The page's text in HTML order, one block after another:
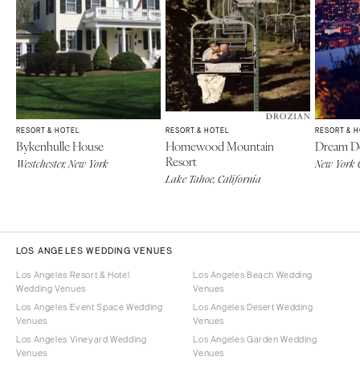
RESORT & HOTEL
Bykenhulle House
Westchester, New York
RESORT & HOTEL
Homewood Mountain
Resort
Lake Tahoe, California
RESORT &
Dream
New York
LOS ANGELES WEDDING VENUES
Los Angeles Resort & Hotel
Wedding Venues
Los Angeles Event Space Wedding
Venues
Los Angeles Vineyard Wedding
Venues
Los Angeles Beach Wedding
Venues
Los Angeles Desert Wedding
Venues
Los Angeles Garden Wedding
Venues